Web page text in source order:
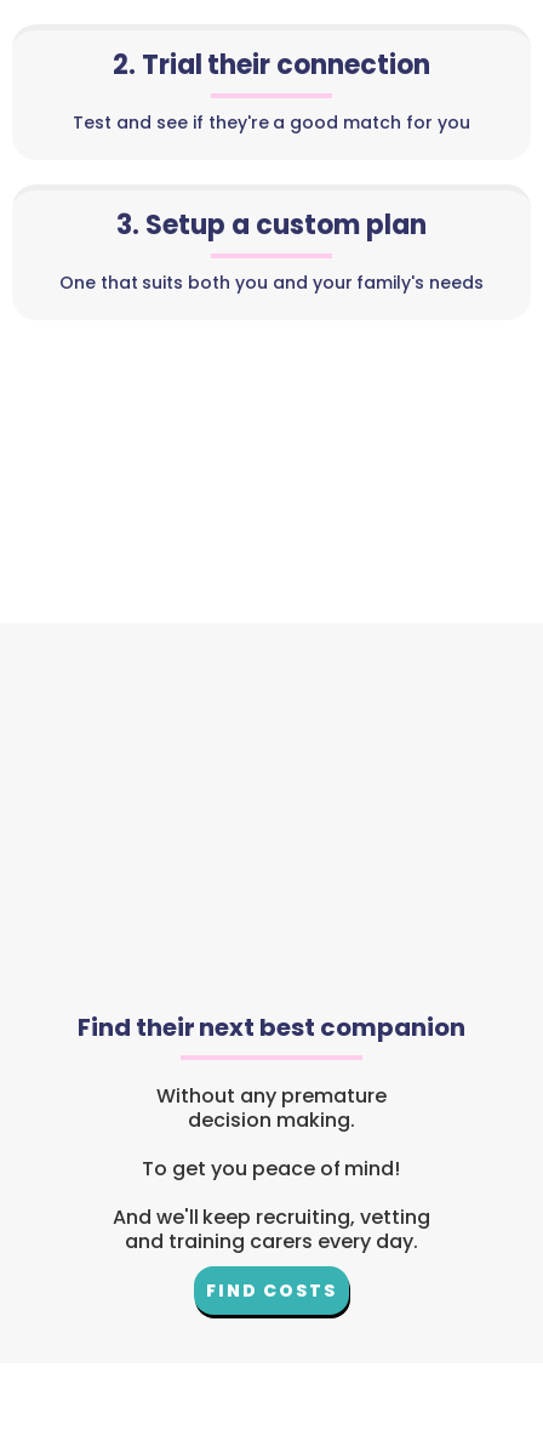
2. Trial their connection
Test and see if they're a good match for you
3. Setup a custom plan
One that suits both you and your family's needs
Find their next best companion
Without any premature
decision making.
To get you peace of mind!
And we'll keep recruiting, vetting
and training carers every day.
FIND COSTS